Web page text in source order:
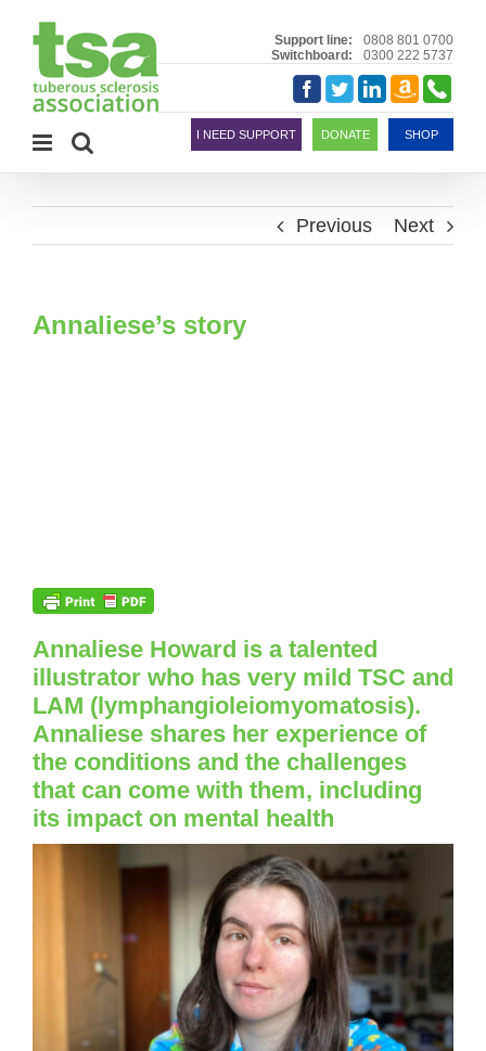
content
Support line:
0808 801 0700
Switchboard:
0300 222 5737
Facebook
TwitterLinkedIn
Amazon
Smile
I NEED SUPPORT DONATE SHOP
Previous Next
Annaliese’s story
Annaliese Howard is a talented
illustrator who has very mild TSC and
LAM (lymphangioleiomyomatosis).
Annaliese shares her experience of
the conditions and the challenges
that can come with them, including
its impact on mental health